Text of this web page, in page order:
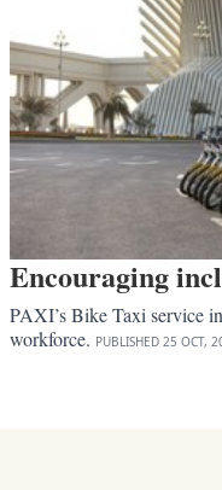
Encouraging
PAXI’s Bike Taxi service
workforce. PUBLISHED 25 OCT,